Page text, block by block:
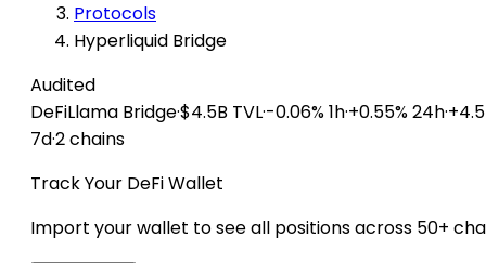
Protocols
Hyperliquid Bridge
Audited
DeFiLlama Bridge·$4.5B TVL·-0.06% 1h·+0.55% 24h·
7d·2 chains
Track Your DeFi Wallet
Import your wallet to see all positions across 50+